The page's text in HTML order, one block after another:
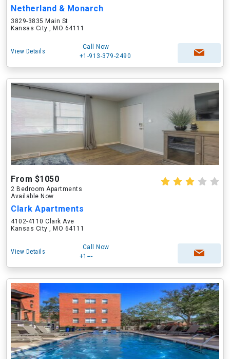
Netherland & Monarch
3829-3835 Main St
Kansas City , MO 64111
View Details
Call Now
+1-913-379-2490
From $1050
2 Bedroom Apartments
Available Now
Clark Apartments
4102-4110 Clark Ave
Kansas City , MO 64111
View Details
Call Now
+1---